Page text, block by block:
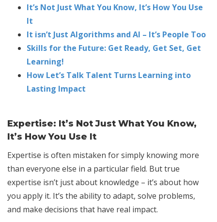
It’s Not Just What You Know, It’s How You Use
It
It isn’t Just Algorithms and AI – It’s People Too
Skills for the Future: Get Ready, Get Set, Get
Learning!
How Let’s Talk Talent Turns Learning into
Lasting Impact
Expertise: It’s Not Just What You Know,
It’s How You Use It
Expertise is often mistaken for simply knowing more
than everyone else in a particular field. But true
expertise isn’t just about knowledge – it’s about how
you apply it. It’s the ability to adapt, solve problems,
and make decisions that have real impact.